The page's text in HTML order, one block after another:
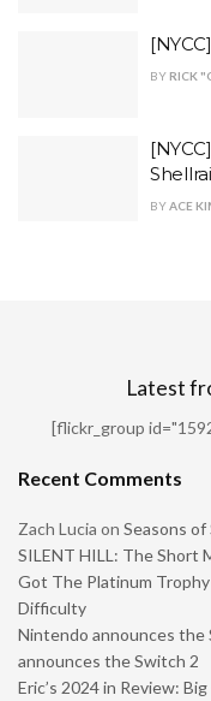
BY RICK
BYACE
Latest
[flickr_group
Recent Comments
Zach Lucia on Seasons of
SILENT HILL: The Short
Got The Platinum
Difficulty
Nintendo announces the
announces the Switch 2
Eric’s 2024 in Review: